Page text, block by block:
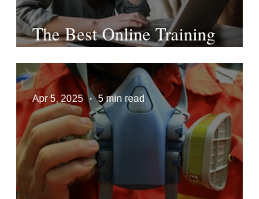
The Best Online Training
Platforms 2024
Apr 5, 2025 5 min read